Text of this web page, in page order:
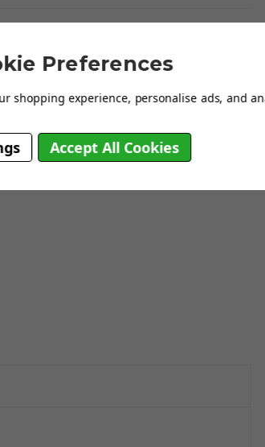
at 40°C and does not loose its cleaning
Preferences
shopping experience, personalise ads, and
Accept All Cookies